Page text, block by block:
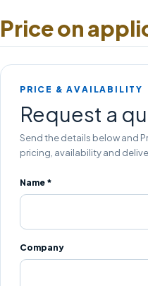
Price on
PRICE & AVAILABILITY
Request a
Send the details below and
pricing, availability and
Name *
Company